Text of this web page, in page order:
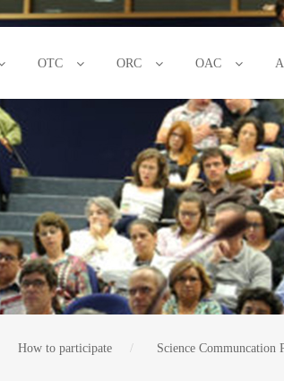
OTC ORC OAC
How to participate Science Communcation